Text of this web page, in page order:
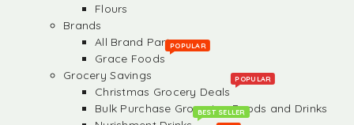
Flours
Brands
All Brand Partners
Grace Foods
POPULAR
Grocery Savings
Christmas Grocery Deals
POPULAR
Bulk Purchase Groceries, Foods and Drinks
BEST SELLER